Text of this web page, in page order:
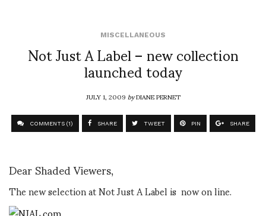
MISCELLANEOUS
Not Just A Label – new collection
launched today
JULY 1, 2009byDIANE PERNET
COMMENTS (1) SHARE TWEET PIN SHARE
Dear Shaded Viewers,
The new selection at Not Just A Label is now on line.